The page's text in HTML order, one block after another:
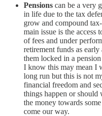
Pensions can be a very
in life due to the tax
grow and compound
main issue is the access
of fees and under
retirement funds as
them locked in a
I know this may mean I
long run but this is not
financial freedom and
things happen or should
the money towards
come our way.